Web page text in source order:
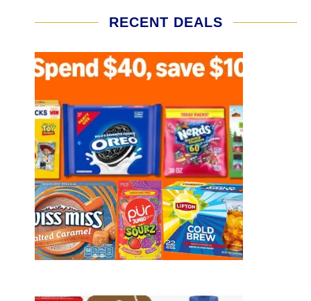
RECENT DEALS